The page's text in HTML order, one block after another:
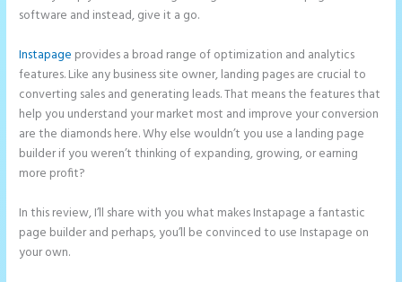
software and instead, give it a go.
Instapage provides a broad range of optimization and analytics
features. Like any business site owner, landing pages are crucial to
converting sales and generating leads. That means the features that
help you understand your market most and improve your conversion
are the diamonds here. Why else wouldn’t you use a landing page
builder if you weren’t thinking of expanding, growing, or earning
more profit?
In this review, I’ll share with you what makes Instapage a fantastic
page builder and perhaps, you’ll be convinced to use Instapage on
your own.